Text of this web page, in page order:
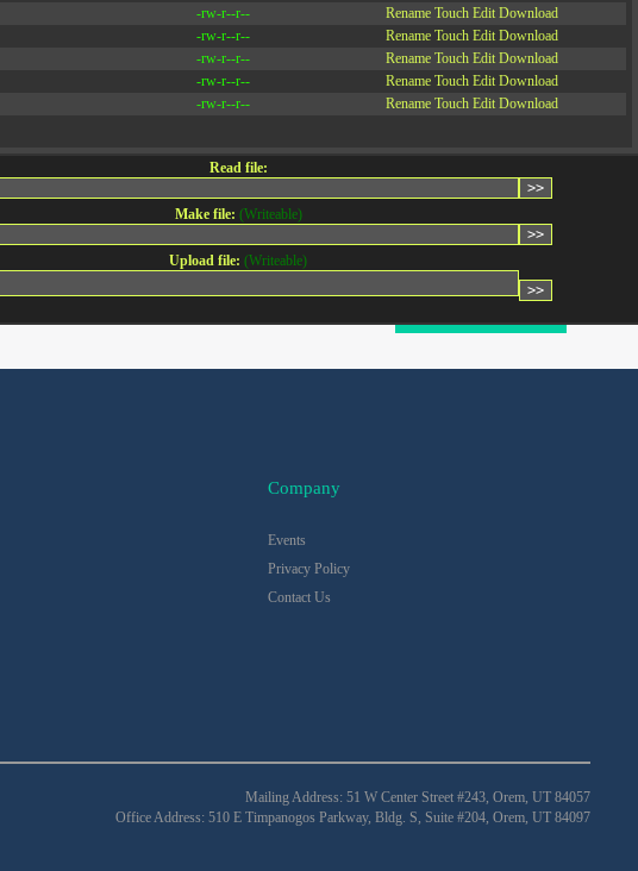
-rw-r--r-- Rename Touch Edit Download
-rw-r--r-- Rename Touch Edit Download
-rw-r--r-- Rename Touch Edit Download
-rw-r--r-- Rename Touch Edit Download
-rw-r--r-- Rename Touch Edit Download
Read file:
Make file: (Writeable)
Upload file: (Writeable)
CONTACT
Company
Events
Privacy Policy
Contact Us
Mailing Address: 51 W Center Street #243, Orem, UT 84057
Office Address: 510 E Timpanogos Parkway, Bldg. S, Suite #204, Orem, UT 84097